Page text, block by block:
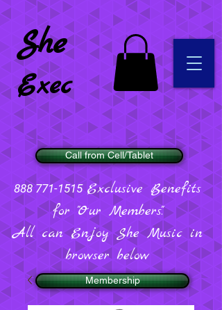
Call from Cell/Tablet
Membership
She
Exec
888 771-1515 Exclusive Benefits
for "Our Members".
All can Enjoy She Music in
browser below